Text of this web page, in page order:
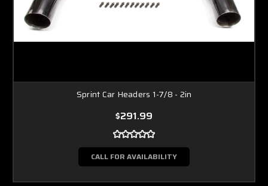
Sprint Car Headers 1-7/8 - 2in
$291.99
CALL FOR AVAILABILITY